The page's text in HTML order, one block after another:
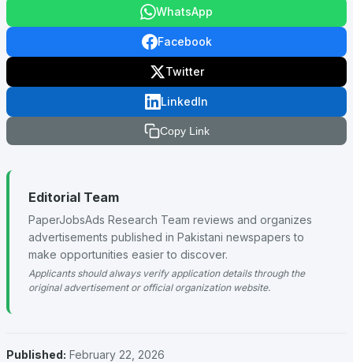
WhatsApp
Facebook
Twitter
LinkedIn
Copy Link
Editorial Team
PaperJobsAds Research Team reviews and organizes
advertisements published in Pakistani newspapers to
make opportunities easier to discover.
Applicants should always verify application details through the
original advertisement or official organization website.
Published: February 22, 2026